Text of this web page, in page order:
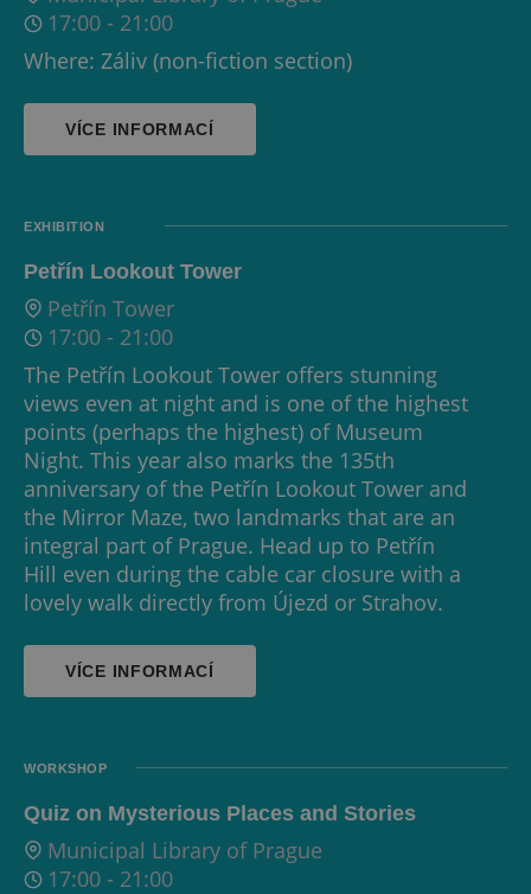
17:00 - 21:00
Where: Záliv (non-fiction section)
VÍCE INFORMACÍ
EXHIBITION
Petřín Lookout Tower
Petřín Tower
17:00 - 21:00
The Petřín Lookout Tower offers stunning
views even at night and is one of the highest
points (perhaps the highest) of Museum
Night. This year also marks the 135th
anniversary of the Petřín Lookout Tower and
the Mirror Maze, two landmarks that are an
integral part of Prague. Head up to Petřín
Hill even during the cable car closure with a
lovely walk directly from Újezd or Strahov.
VÍCE INFORMACÍ
WORKSHOP
Quiz on Mysterious Places and Stories
Municipal Library of Prague
17:00 - 21:00